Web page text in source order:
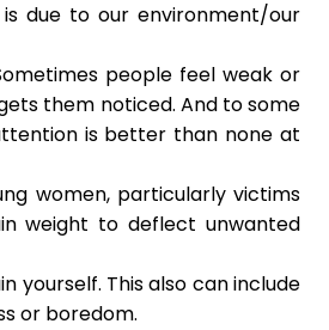
is due to our environment/our
people feel weak or
them noticed. And to some
is better than none at
women, particularly victims
weight to deflect unwanted
yourself. This also can include
or boredom.